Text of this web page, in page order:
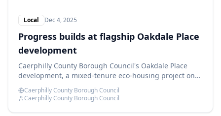
Local Dec 4, 2025
Progress builds at flagship Oakdale Place
development
Caerphilly County Borough Council's Oakdale Place
development, a mixed-tenure eco-housing project on
the former Oakdale Comprehensive School site, is
advancing as planned.
Caerphilly County Borough Council
Caerphilly County Borough Council